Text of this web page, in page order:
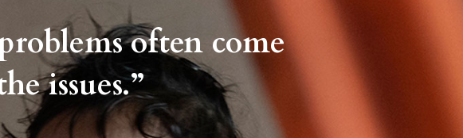
often come
issues.”